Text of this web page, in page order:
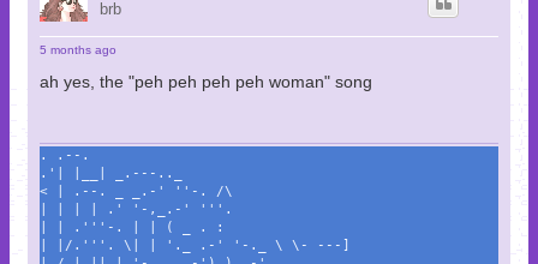
brb
5 months ago
ah yes, the "peh peh peh peh woman" song
. .--.
.'| |__| _.---.._
< | .--. _ _.-' ''-. /\
| | | | .' '-,_.-' '''.
| | .'''-. | | ( _ . :
| |/.'''. \| | '._ .-' '-._ \ \- ---]